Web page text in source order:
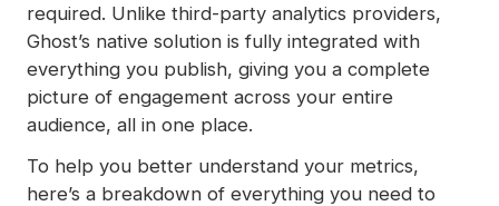
required. Unlike third-party analytics providers,
Ghost’s native solution is fully integrated with
everything you publish, giving you a complete
picture of engagement across your entire
audience, all in one place.
To help you better understand your metrics,
here’s a breakdown of everything you need to